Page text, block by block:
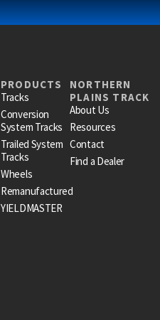
PRODUCTS
Tracks
Conversion
System Tracks
Trailed System
Tracks
Wheels
Remanufactured
YIELDMASTER
NORTHERN
PLAINS TRACK
About Us
Resources
Contact
Find a Dealer